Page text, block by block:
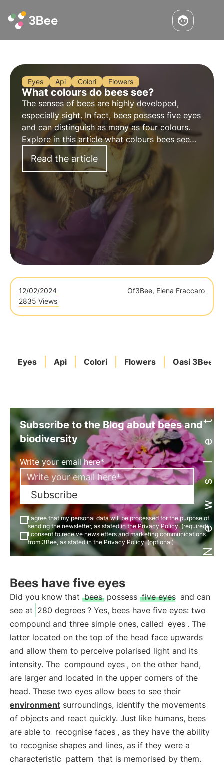
Eyes Api Colori Flowers
What colours do bees see?
The senses of bees are highly developed,
especially sight. In fact, bees possess five eyes
and can distinguish as many as four colours.
Explore in this article what colours bees see
and how their visual system affects their
interaction with the environment.
Read the article
12/02/2024 Of3Bee, Elena Fraccaro
2835 Views
Eyes Api Colori Flowers Oasi 3Bee
Newsletter
Subscribe to the Blog about bees and
biodiversity
Write your email here*
Subscribe
I agree that my personal data will be processed for the purpose of
sending the newsletter, as stated in thePrivacy Policy. (required)
I consent to receive newsletters and marketing communications
from 3Bee, as stated in the Privacy Policy. (optional)
Bees have five eyes
Did you know that bees possess five eyes and can
see at 280 degrees ? Yes, bees have five eyes: two
compound and three simple ones, called eyes . The
latter located on the top of the head face upwards
and allow them to perceive polarised light and its
intensity. The compound eyes , on the other hand,
are larger and located in the upper corners of the
head. These two eyes allow bees to see their
environment surroundings, identify the movements
of objects and react quickly. Just like humans, bees
are able to recognise faces , as they have the ability
to recognise shapes and lines, as if they were a
characteristic pattern that is memorised by them.